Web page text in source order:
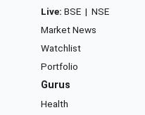
Live: BSE | NSE
Market News
Watchlist
Portfolio
Gurus
Health